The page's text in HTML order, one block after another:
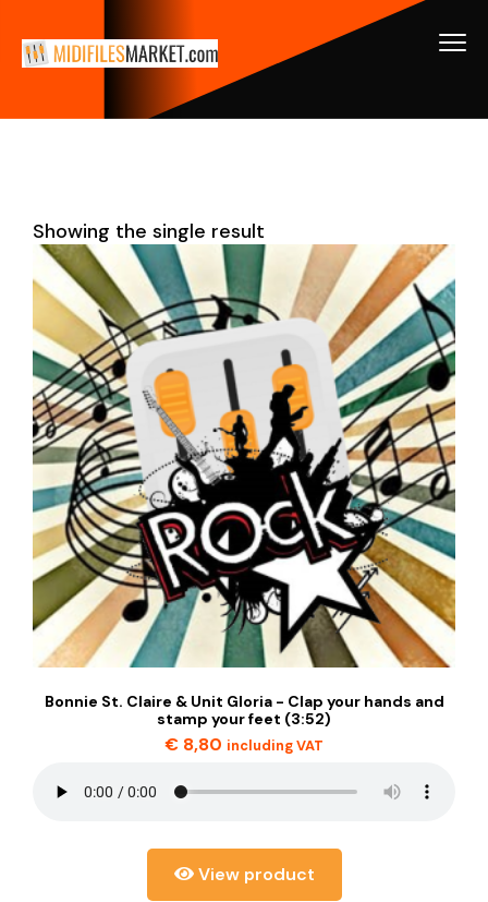
Showing the single result
Bonnie St. Claire & Unit Gloria - Clap your hands and
stamp your feet (3:52)
€ 8,80 including VAT
View product